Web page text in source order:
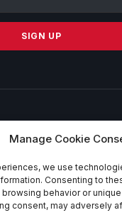
Manage Cookie
we use
Consenting to
behavior or
consent, may adversely
to receive marketing
at any time by using
link, found at the
every email.
Emails are